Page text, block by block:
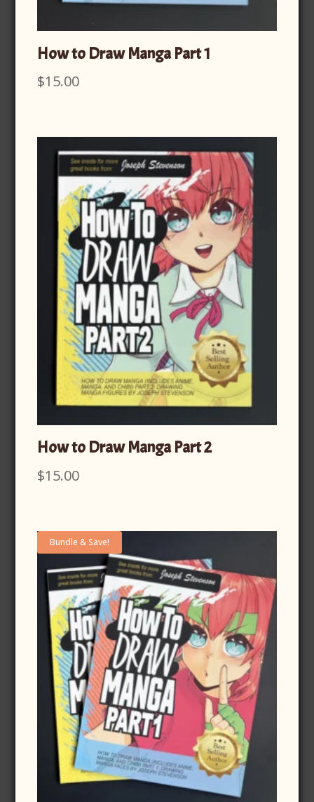
How to Draw Manga Part 1
$15.00
How to Draw Manga Part 2
$15.00
Bundle & Save!